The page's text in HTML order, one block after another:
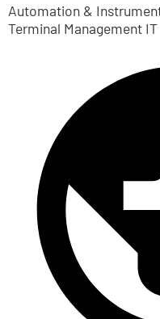
Automation &
Terminal Management